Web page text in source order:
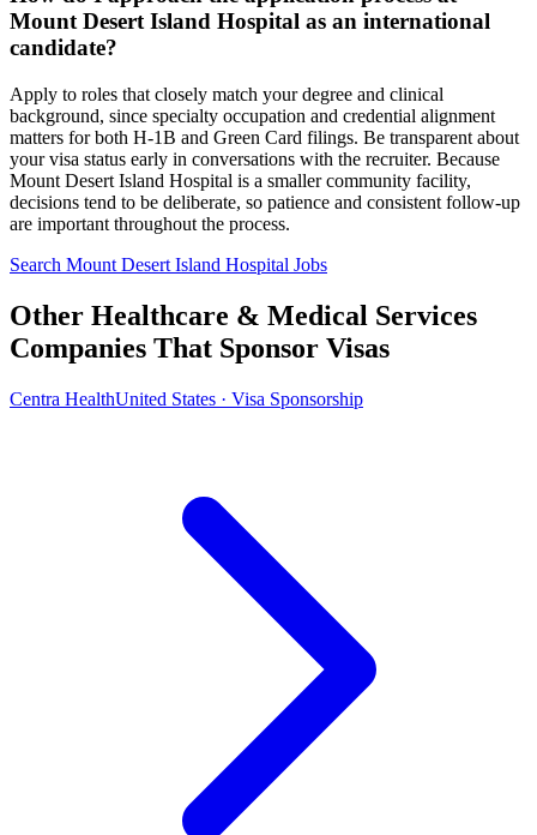
Mount Desert Island Hospital as an international
candidate?
Apply to roles that closely match your degree and clinical
background, since specialty occupation and credential alignment
matters for both H-1B and Green Card filings. Be transparent about
your visa status early in conversations with the recruiter. Because
Mount Desert Island Hospital is a smaller community facility,
decisions tend to be deliberate, so patience and consistent follow-up
are important throughout the process.
Search Mount Desert Island Hospital Jobs
Other Healthcare & Medical Services
Companies That Sponsor Visas
Centra HealthUnited States · Visa Sponsorship